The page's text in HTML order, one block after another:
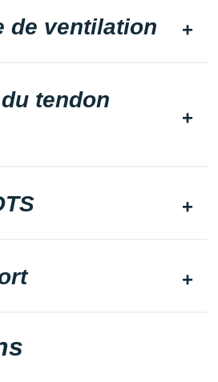
de ventilation
tendon